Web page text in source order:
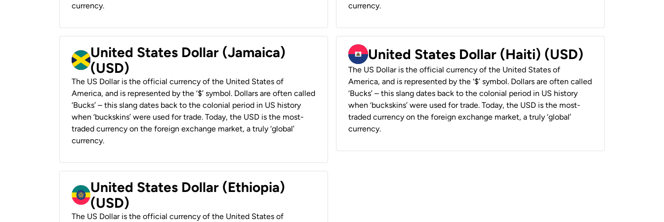
currency.
currency.
United States Dollar (Jamaica)
(USD)
The US Dollar is the official currency of the United States of
America, and is represented by the ‘$’ symbol. Dollars are often called
‘Bucks’ – this slang dates back to the colonial period in US history
when ‘buckskins’ were used for trade. Today, the USD is the most-
traded currency on the foreign exchange market, a truly ‘global’
currency.
United States Dollar (Haiti) (USD)
The US Dollar is the official currency of the United States of
America, and is represented by the ‘$’ symbol. Dollars are often called
‘Bucks’ – this slang dates back to the colonial period in US history
when ‘buckskins’ were used for trade. Today, the USD is the most-
traded currency on the foreign exchange market, a truly ‘global’
currency.
United States Dollar (Ethiopia)
(USD)
The US Dollar is the official currency of the United States of